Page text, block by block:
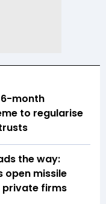
6-month
to regularise
the way:
open missile
firms